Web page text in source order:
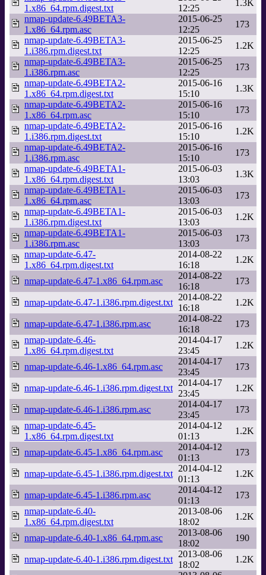
1.x86_64.rpm.digest.txt
12:25
1.3K
nmap-update-6.49BETA3-
1.x86_64.rpm.asc
2015-06-25
12:25
173
nmap-update-6.49BETA3-
1.i386.rpm.digest.txt
2015-06-25
12:25
1.2K
nmap-update-6.49BETA3-
1.i386.rpm.asc
2015-06-25
12:25
173
nmap-update-6.49BETA2-
1.x86_64.rpm.digest.txt
2015-06-16
15:10
1.3K
nmap-update-6.49BETA2-
1.x86_64.rpm.asc
2015-06-16
15:10
173
nmap-update-6.49BETA2-
1.i386.rpm.digest.txt
2015-06-16
15:10
1.2K
nmap-update-6.49BETA2-
1.i386.rpm.asc
2015-06-16
15:10
173
nmap-update-6.49BETA1-
1.x86_64.rpm.digest.txt
2015-06-03
13:03
1.3K
nmap-update-6.49BETA1-
1.x86_64.rpm.asc
2015-06-03
13:03
173
nmap-update-6.49BETA1-
1.i386.rpm.digest.txt
2015-06-03
13:03
1.2K
nmap-update-6.49BETA1-
1.i386.rpm.asc
2015-06-03
13:03
173
nmap-update-6.47-
1.x86_64.rpm.digest.txt
2014-08-22
16:18
1.2K
nmap-update-6.47-1.x86_64.rpm.asc
2014-08-22
16:18
173
nmap-update-6.47-1.i386.rpm.digest.txt
2014-08-22
16:18
1.2K
nmap-update-6.47-1.i386.rpm.asc
2014-08-22
16:18
173
nmap-update-6.46-
1.x86_64.rpm.digest.txt
2014-04-17
23:45
1.2K
nmap-update-6.46-1.x86_64.rpm.asc
2014-04-17
23:45
173
nmap-update-6.46-1.i386.rpm.digest.txt
2014-04-17
23:45
1.2K
nmap-update-6.46-1.i386.rpm.asc
2014-04-17
23:45
173
nmap-update-6.45-
1.x86_64.rpm.digest.txt
2014-04-12
01:13
1.2K
nmap-update-6.45-1.x86_64.rpm.asc
2014-04-12
01:13
173
nmap-update-6.45-1.i386.rpm.digest.txt
2014-04-12
01:13
1.2K
nmap-update-6.45-1.i386.rpm.asc
2014-04-12
01:13
173
nmap-update-6.40-
1.x86_64.rpm.digest.txt
2013-08-06
18:02
1.2K
nmap-update-6.40-1.x86_64.rpm.asc
2013-08-06
18:02
190
nmap-update-6.40-1.i386.rpm.digest.txt
2013-08-06
18:02
1.2K